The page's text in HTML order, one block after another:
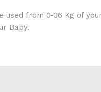
from 0-36 Kg of
Baby.